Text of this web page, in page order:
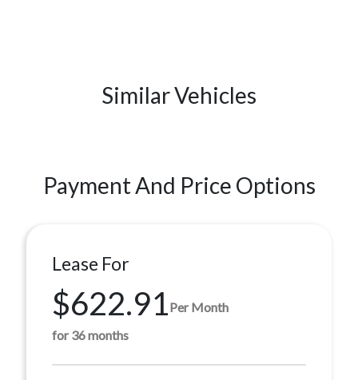
Similar Vehicles
Payment And Price Options
Lease For
$622.91Per Month
for 36 months